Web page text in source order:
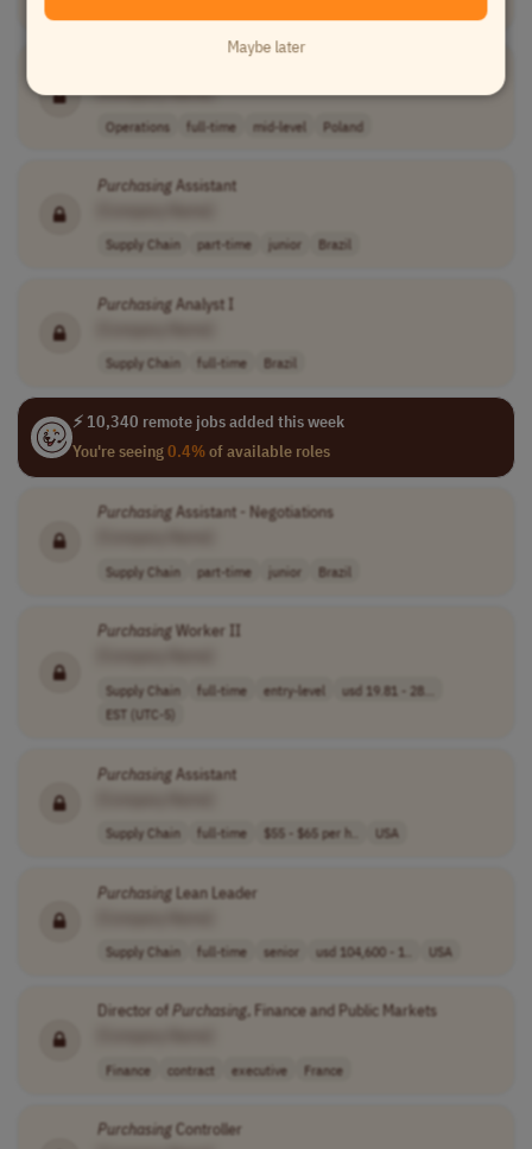
[Company Name]
Operations full-time mid-level Poland
PurchasingAssistant
Supply Chain part-time junior Brazil
PurchasingAnalyst I
Supply Chain full-time Brazil
⚡ 10,340 remote jobs added this week
You're seeing0.4%of available roles
PurchasingAssistant - Negotiations
Supply Chain part-time junior Brazil
PurchasingWorker II
Supply Chain full-time entry-level
usd 19.81 - 28...
EST (UTC-5)
PurchasingAssistant
Supply Chain full-time $55 - $65 per h.. USA
PurchasingLean Leader
Supply Chain full-time senior usd 104,600 - 1.. USA
Director of Purchasing, Finance and Public Markets
Finance contract executive France
PurchasingController
Maybe later